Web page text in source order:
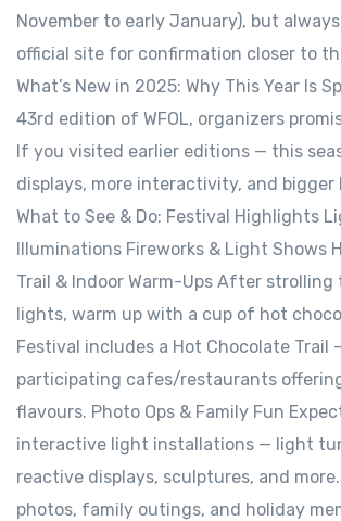
November to early January), but
official site for confirmation closer to
What’s New in 2025: Why This Year Is
43rd edition of WFOL, organizers
If you visited earlier editions — this
displays, more interactivity, and bigger
What to See & Do: Festival Highlights
Illuminations Fireworks & Light Shows
Trail & Indoor Warm-Ups After
lights, warm up with a cup of hot
Festival includes a Hot Chocolate Trail
participating cafes/restaurants
flavours. Photo Ops & Family Fun
interactive light installations — light
reactive displays, sculptures, and
photos, family outings, and holiday